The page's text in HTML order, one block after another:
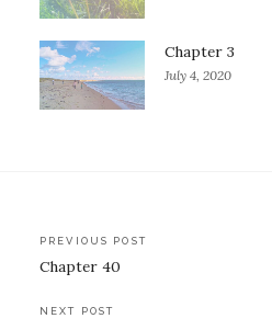
Chapter 3
July 4, 2020
Post
navigation
PREVIOUS POST
Chapter 40
NEXT POST